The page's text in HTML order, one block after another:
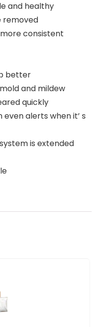
and healthy
removed
consistent
better
and mildew
quickly
alerts when it’ s
is extended